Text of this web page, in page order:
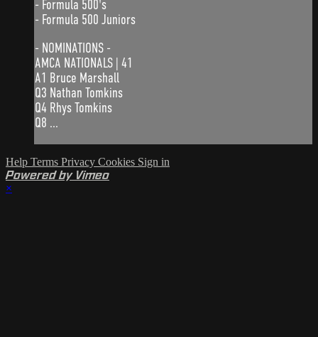
- Formula 500's
- Formula 500 Juniors
- NOMINATIONS -
AMCA NATIONALS | 41
A1 Bruce Marshall
Q3 Nathan Tomkins
Q4 Rhys Tomkins
Q8 ...
Help Terms Privacy Cookies Sign in
Powered by Vimeo
×